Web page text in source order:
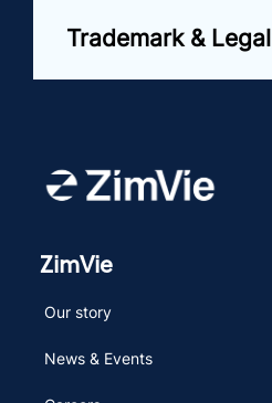
Trademark & Legal
ZimVie
Our story
News & Events